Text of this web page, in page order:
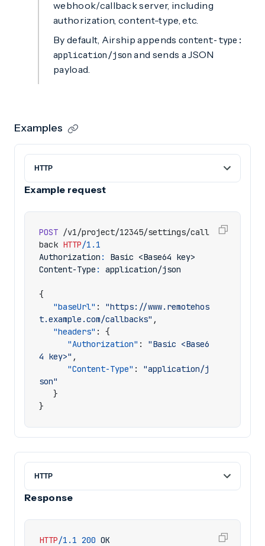
webhook/callback server, including
authorization, content-type, etc.
By default, Airship appends content-type:
application/json and sends a JSON
payload.
Examples
Example request
POST /v1/project/12345/settings/call
back HTTP/1.1
Authorization :
Basic <Base64 key>
Content-Type : application/json
{
"baseUrl" :
"https://www.remotehos
t.example.com/callbacks" ,
"headers" :
{
"Authorization" :
"Basic <Base6
4 key>" ,
"Content-Type" :
"application/j
son"
}
}
Response
HTTP/1.1 200 OK